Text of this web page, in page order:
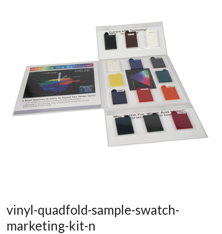
vinyl-quadfold-sample-swatch-
marketing-kit-n